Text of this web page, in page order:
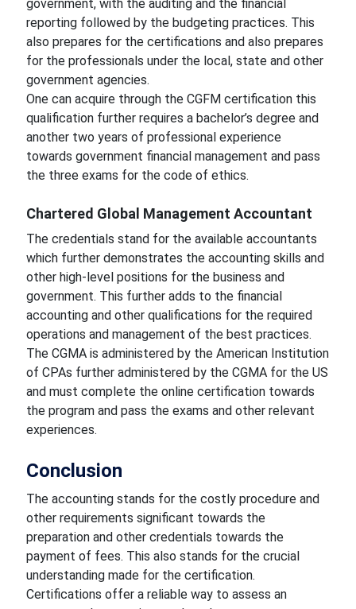
government, with the auditing and the financial
reporting followed by the budgeting practices. This
also prepares for the certifications and also prepares
for the professionals under the local, state and other
government agencies.
One can acquire through the CGFM certification this
qualification further requires a bachelor’s degree and
another two years of professional experience
towards government financial management and pass
the three exams for the code of ethics.
Chartered Global Management Accountant
The credentials stand for the available accountants
which further demonstrates the accounting skills and
other high-level positions for the business and
government. This further adds to the financial
accounting and other qualifications for the required
operations and management of the best practices.
The CGMA is administered by the American Institution
of CPAs further administered by the CGMA for the US
and must complete the online certification towards
the program and pass the exams and other relevant
experiences.
Conclusion
The accounting stands for the costly procedure and
other requirements significant towards the
preparation and other credentials towards the
payment of fees. This also stands for the crucial
understanding made for the certification.
Certifications offer a reliable way to assess an